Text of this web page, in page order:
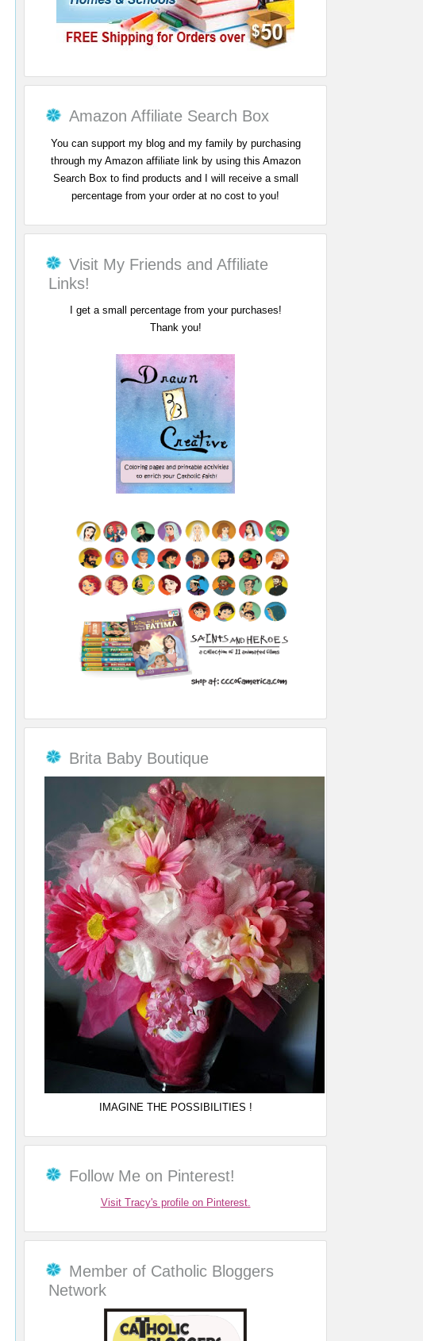
Amazon Affiliate Search Box
You can support my blog and my family by purchasing
through my Amazon affiliate link by using this Amazon
Search Box to find products and I will receive a small
percentage from your order at no cost to you!
Visit My Friends and Affiliate
Links!
I get a small percentage from your purchases!
Thank you!
Brita Baby Boutique
IMAGINE THE POSSIBILITIES !
Follow Me on Pinterest!
Visit Tracy's profile on Pinterest.
Member of Catholic Bloggers
Network